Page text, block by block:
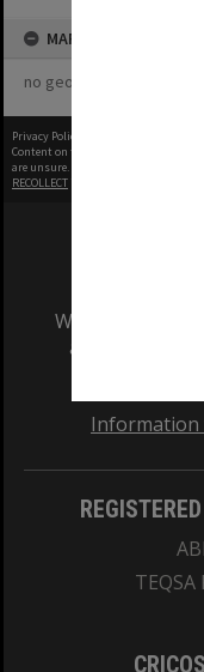
MAP
no geotags or polygons
Privacy Policy
Content on this site may be subject to
are unsure.
RECOLLECT
We
and
Information